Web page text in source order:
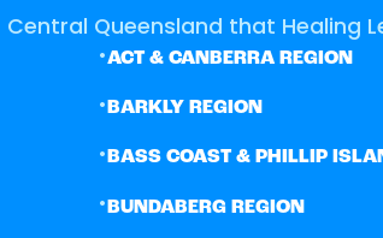
Queensland that Healing
•ACT & CANBERRA REGION
• BARKLY REGION
•BASS COAST & PHILLIP
• BUNDABERG REGION